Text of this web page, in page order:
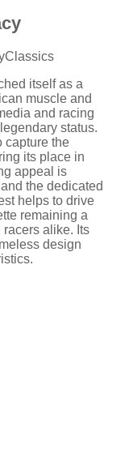
itself as a
muscle and
and racing
status.
capture the
its place in
appeal is
the dedicated
helps to drive
remaining a
alike. Its
design